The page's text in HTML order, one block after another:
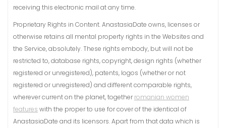
receiving this electronic mail at any time.
Proprietary Rights in Content. AnastasiaDate owns, licenses or
otherwise retains all mental property rights in the Websites and
the Service, absolutely. These rights embody, but will not be
restricted to, database rights, copyright, design rights (whether
registered or unregistered), patents, logos (whether or not
registered or unregistered) and different comparable rights,
wherever current on the planet, together romanian women
features with the proper to use for cover of the identical of
AnastasiaDate and its licensors. Apart from that data which is